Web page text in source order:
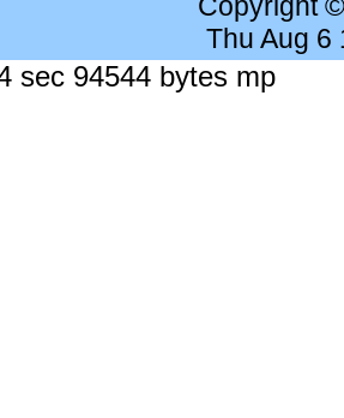
Copyright
Thu Aug 6
sec 94544 bytes mp